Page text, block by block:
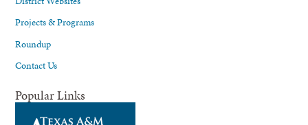
Projects & Programs
Roundup
Contact Us
Popular Links